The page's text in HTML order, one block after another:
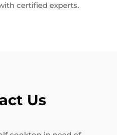
certified experts.
Us